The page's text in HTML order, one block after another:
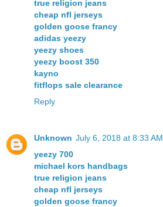
true religion jeans
cheap nfl jerseys
golden goose francy
adidas yeezy
yeezy shoes
yeezy boost 350
kayno
fitflops sale clearance
Reply
Unknown July 6, 2018 at 8:33 AM
yeezy 700
michael kors handbags
true religion jeans
cheap nfl jerseys
golden goose francy